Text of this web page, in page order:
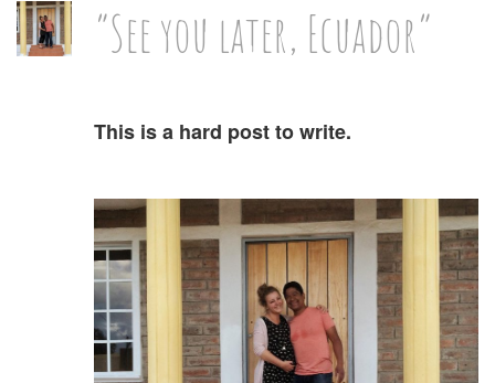
“See you later, Ecuador”
This is a hard post to write.